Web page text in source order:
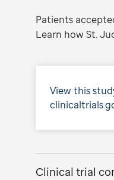
Patients
Learn how St.
View this
Clinical trial